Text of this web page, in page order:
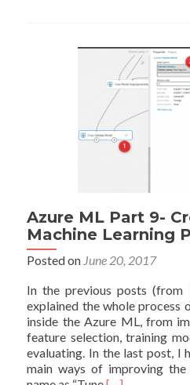
Azure ML Part 9-
Machine Learning
Posted on June 20, 2017
In the previous posts
explained the whole process
inside the Azure ML, from
feature selection, training
evaluating. In the last post, I
main ways of improving